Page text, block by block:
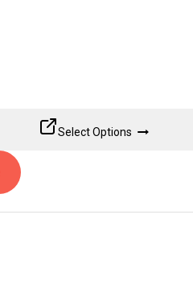
Select Options